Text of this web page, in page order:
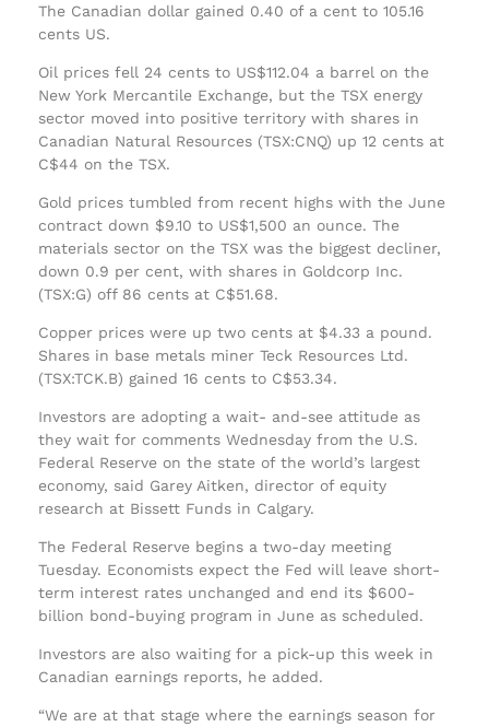
The Canadian dollar gained 0.40 of a cent to 105.16
cents US.
Oil prices fell 24 cents to US$112.04 a barrel on the
New York Mercantile Exchange, but the TSX energy
sector moved into positive territory with shares in
Canadian Natural Resources (TSX:CNQ) up 12 cents at
C$44 on the TSX.
Gold prices tumbled from recent highs with the June
contract down $9.10 to US$1,500 an ounce. The
materials sector on the TSX was the biggest decliner,
down 0.9 per cent, with shares in Goldcorp Inc.
(TSX:G) off 86 cents at C$51.68.
Copper prices were up two cents at $4.33 a pound.
Shares in base metals miner Teck Resources Ltd.
(TSX:TCK.B) gained 16 cents to C$53.34.
Investors are adopting a wait- and-see attitude as
they wait for comments Wednesday from the U.S.
Federal Reserve on the state of the world’s largest
economy, said Garey Aitken, director of equity
research at Bissett Funds in Calgary.
The Federal Reserve begins a two-day meeting
Tuesday. Economists expect the Fed will leave short-
term interest rates unchanged and end its $600-
billion bond-buying program in June as scheduled.
Investors are also waiting for a pick-up this week in
Canadian earnings reports, he added.
“We are at that stage where the earnings season for